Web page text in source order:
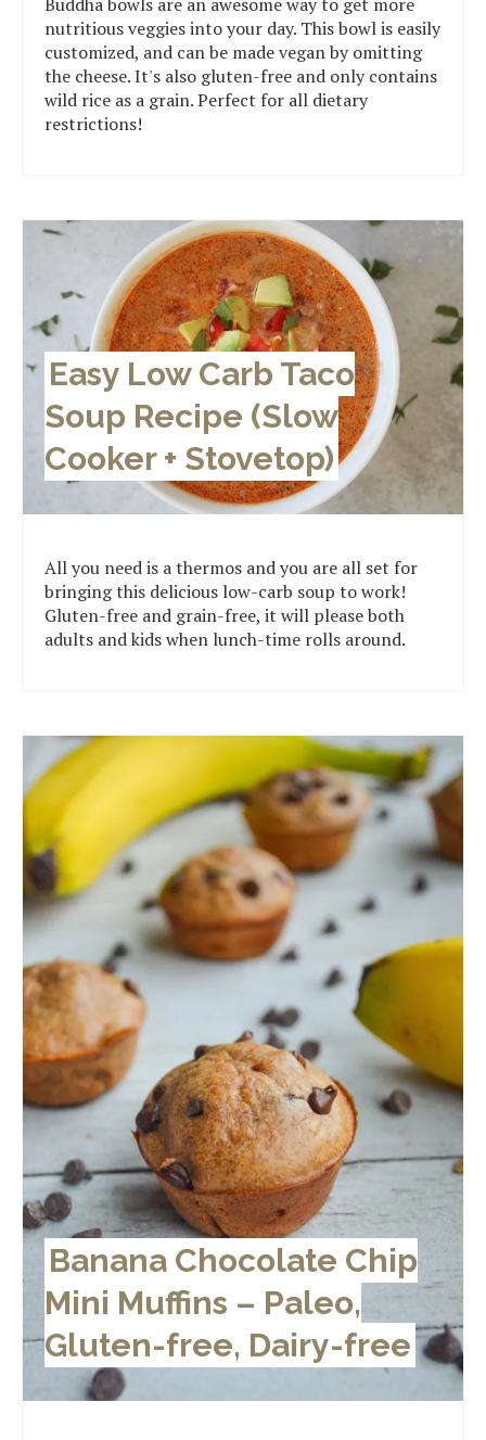
Buddha bowls are an awesome way to get more
nutritious veggies into your day. This bowl is easily
customized, and can be made vegan by omitting
the cheese. It's also gluten-free and only contains
wild rice as a grain. Perfect for all dietary
restrictions!
Easy Low Carb Taco
Soup Recipe (Slow
Cooker + Stovetop)
All you need is a thermos and you are all set for
bringing this delicious low-carb soup to work!
Gluten-free and grain-free, it will please both
adults and kids when lunch-time rolls around.
Banana Chocolate Chip
Mini Muffins – Paleo,
Gluten-free, Dairy-free